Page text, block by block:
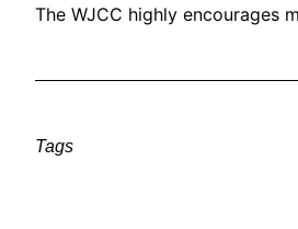
The WJCC highly encourages
Tags